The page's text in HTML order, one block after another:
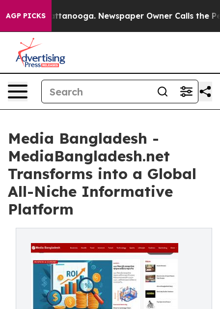
AGP PICKS
Chattanooga. Newspaper Owner Calls the People
Media Bangladesh -
MediaBangladesh.net
Transforms into a Global
All-Niche Informative
Platform